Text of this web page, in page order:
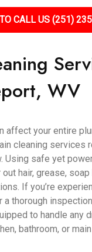
CALL US (251)
WV
affect your entire
cleaning services
Using safe yet
hair, grease, soap
If you’re
a thorough
to handle any
bathroom, or